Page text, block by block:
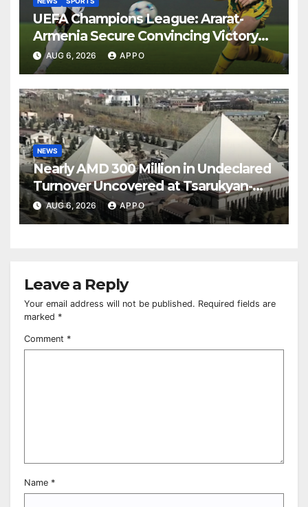
UEFA Champions League: Ararat-
Armenia Secure Convincing Victory
Over Shamrock Rovers 2-0
AUG 6, 2026 APPO
NEWS
Nearly AMD 300 Million in Undeclared
Turnover Uncovered at Tsarukyan-
Owned Entertainment Center
AUG 6, 2026 APPO
Leave a Reply
Your email address will not be published. Required fields are
marked *
Comment *
Name *